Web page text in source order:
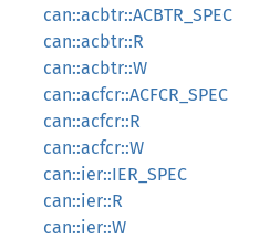
can::acbtr::ACBTR_SPEC
can::acbtr::R
can::acbtr::W
can::acfcr::ACFCR_SPEC
can::acfcr::R
can::acfcr::W
can::ier::IER_SPEC
can::ier::R
can::ier::W